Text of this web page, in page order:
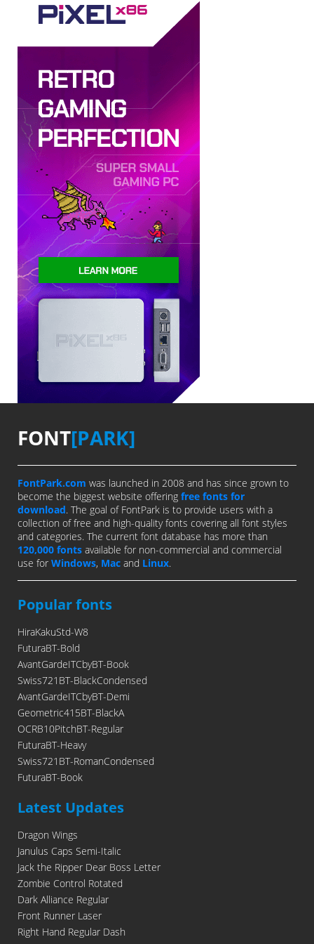
FONT[PARK]
FontPark.com was launched in 2008 and has since grown to
become the biggest website offering free fonts for
download. The goal of FontPark is to provide users with a
collection of free and high-quality fonts covering all font styles
and categories. The current font database has more than
120,000 fonts available for non-commercial and commercial
use for Windows, Mac and Linux.
Popular fonts
HiraKakuStd-W8
FuturaBT-Bold
AvantGardeITCbyBT-Book
Swiss721BT-BlackCondensed
AvantGardeITCbyBT-Demi
Geometric415BT-BlackA
OCRB10PitchBT-Regular
FuturaBT-Heavy
Swiss721BT-RomanCondensed
FuturaBT-Book
Latest Updates
Dragon Wings
Janulus Caps Semi-Italic
Jack the Ripper Dear Boss Letter
Zombie Control Rotated
Dark Alliance Regular
Front Runner Laser
Right Hand Regular Dash